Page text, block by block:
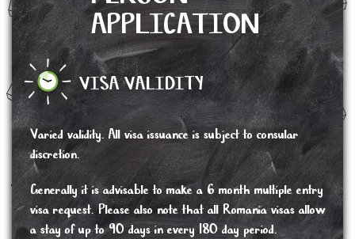
APPLICATION
VISA VALIDITY
Varied validity. All visa issuance is subject to consular
discretion.
Generally it is advisable to make a 6 month multiple entry
visa request. Please also note that all Romania visas allow
a stay of up to 90 days in every 180 day period.